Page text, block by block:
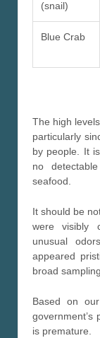
(snail)
Blue Crab
The high
particularly
by people. It
no
seafood.
It should be
were visibly
unusual
appeared
broad
Based on
government’s
is premature.